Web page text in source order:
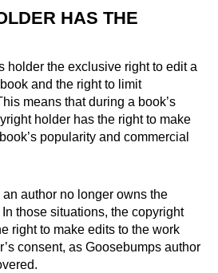
HAS THE
holder the exclusive right to edit a
and the right to limit
means that during a book’s
holder has the right to make
popularity and commercial
author no longer owns the
those situations, the copyright
right to make edits to the work
consent, as Goosebumps author